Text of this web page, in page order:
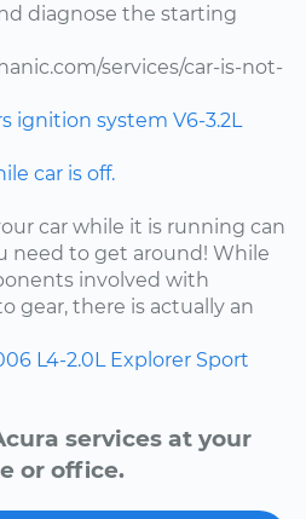
diagnose the starting
services/car-is-not-
ignition system V6-3.2L
car is off.
car while it is running can
need to get around! While
involved with
gear, there is actually an
L4-2.0L Explorer Sport
services at your
or office.